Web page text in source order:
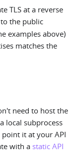
TLS at a reverse
to the public
examples above)
matches the
need to host the
local subprocess
it at your API
with a static API